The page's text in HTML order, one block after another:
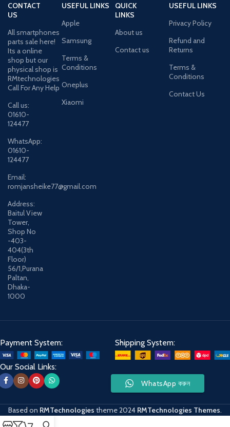
CONTACT
US
All smartphones
parts sale here!
Its a online
shop but our
physical shop is
RMtechnologies
Call For Any Help
Call us:
01610-
124477
WhatsApp:
01610-
124477
Email:
romjansheike77@gmail.com
Address:
Baitul View
Tower,
Shop No
-403-
404(3th
Floor)
56/1,Purana
Paltan,
Dhaka-
1000
USEFUL LINKS
Apple
Samsung
Terms &
Conditions
Oneplus
Xiaomi
QUICK
LINKS
About us
Contact us
USEFUL LINKS
Privacy Policy
Refund and
Returns
Terms &
Conditions
Contact Us
Payment System: Shipping System:
Our Social Links:
Based on RMTechnologies theme2024 RMTechnologies Themes.
WhatsApp করুন